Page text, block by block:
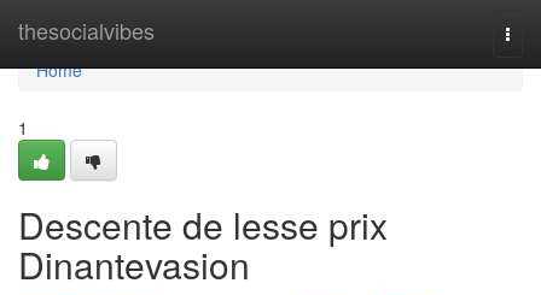
thesocialvibes
Home
Home
1
Descente de lesse prix
Dinantevasion